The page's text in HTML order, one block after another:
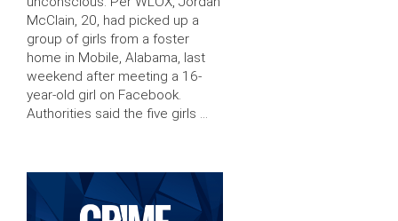
McClain, 20, had picked up a
group of girls from a foster
home in Mobile, Alabama, last
weekend after meeting a 16-
year-old girl on Facebook.
Authorities said the five girls …